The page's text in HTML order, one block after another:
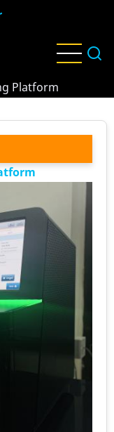
Platform